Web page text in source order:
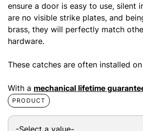
ensure a door is easy to use, silent
are no visible strike plates, and
brass, they will perfectly match
hardware.
These catches are often installed
With a mechanical lifetime
PRODUCT